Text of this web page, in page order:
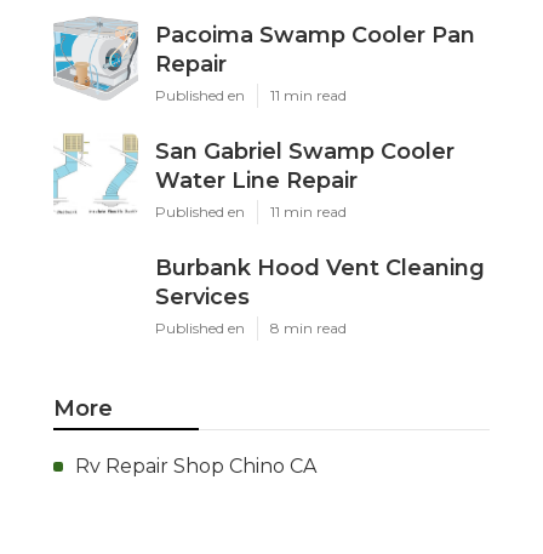
Pacoima Swamp Cooler Pan
Repair
Published en 11 min read
San Gabriel Swamp Cooler
Water Line Repair
Published en 11 min read
Burbank Hood Vent Cleaning
Services
Published en 8 min read
More
Rv Repair Shop Chino CA